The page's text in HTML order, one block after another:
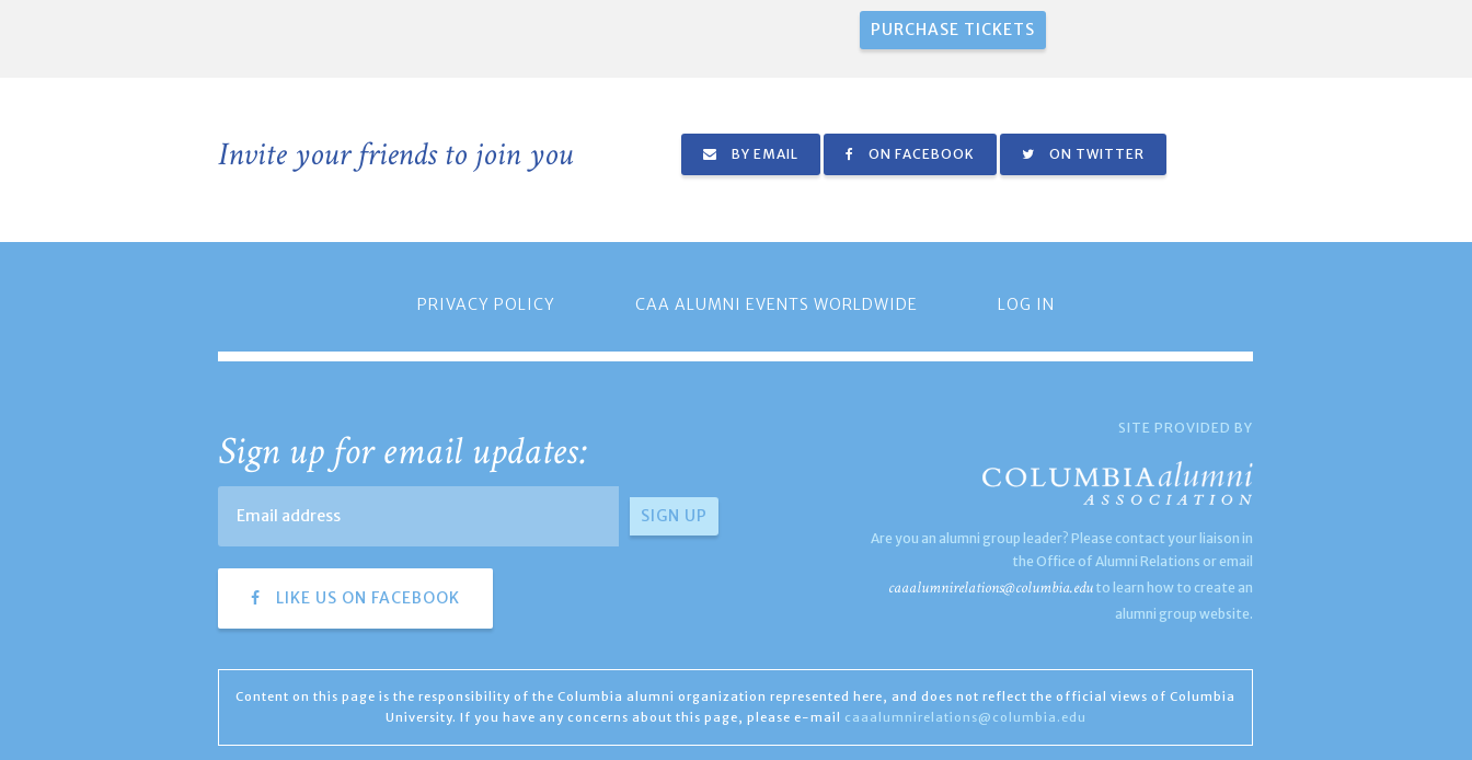
Invite your friends to join you BY EMAIL ON FACEBOOK ON TWITTER
PRIVACY POLICY CAA ALUMNI EVENTS WORLDWIDE LOG IN
Sign up for email updates:
LIKE US ON FACEBOOK
SITE PROVIDED BY
Are you an alumni group leader? Please contact your liaison in
the Office of Alumni Relations or email
caaalumnirelations@columbia.edu to learn how to create an
alumni group website.
Content on this page is the responsibility of the Columbia alumni organization represented here, and does not reflect the official views of Columbia
University. If you have any concerns about this page, please e-mail caaalumnirelations@columbia.edu